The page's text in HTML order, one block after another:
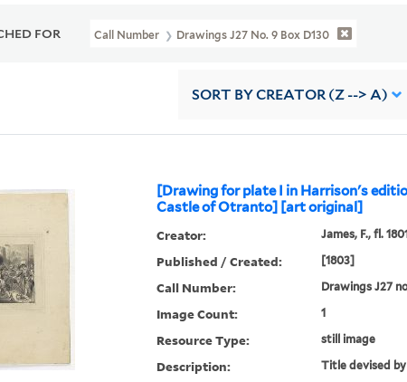
FOR Call Number Drawings J27 No. 9 Box D130
SORT BY CREATOR (Z --> A)
[Drawing for plate I in Harrison's
Castle of Otranto] [art original]
Creator: James, F., fl.
Published / Created: [1803]
Call Number: Drawings J27
Image Count: 1
Resource Type: still image
Description: Title devised